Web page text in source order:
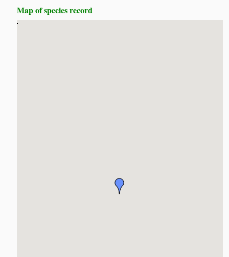
Map of species record